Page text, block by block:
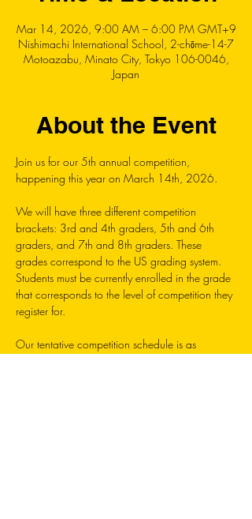
Mar 14, 2026, 9:00 AM – 6:00 PM GMT+9
Nishimachi International School, 2-chōme-14-7
Motoazabu, Minato City, Tokyo 106-0046,
Japan
About the Event
Join us for our 5th annual competition,
happening this year on March 14th, 2026.
We will have three different competition
brackets: 3rd and 4th graders, 5th and 6th
graders, and 7th and 8th graders. These
grades correspond to the US grading system.
Students must be currently enrolled in the grade
that corresponds to the level of competition they
register for.
Our tentative competition schedule is as